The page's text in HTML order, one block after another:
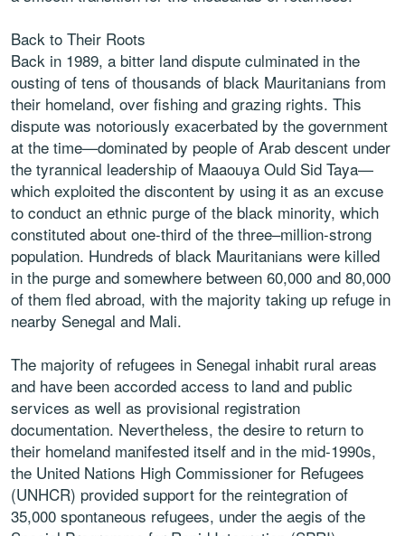
Back to Their Roots
Back in 1989, a bitter land dispute culminated in the
ousting of tens of thousands of black Mauritanians from
their homeland, over fishing and grazing rights. This
dispute was notoriously exacerbated by the government
at the time—dominated by people of Arab descent under
the tyrannical leadership of Maaouya Ould Sid Taya—
which exploited the discontent by using it as an excuse
to conduct an ethnic purge of the black minority, which
constituted about one-third of the three–million-strong
population. Hundreds of black Mauritanians were killed
in the purge and somewhere between 60,000 and 80,000
of them fled abroad, with the majority taking up refuge in
nearby Senegal and Mali.
The majority of refugees in Senegal inhabit rural areas
and have been accorded access to land and public
services as well as provisional registration
documentation. Nevertheless, the desire to return to
their homeland manifested itself and in the mid-1990s,
the United Nations High Commissioner for Refugees
(UNHCR) provided support for the reintegration of
35,000 spontaneous refugees, under the aegis of the